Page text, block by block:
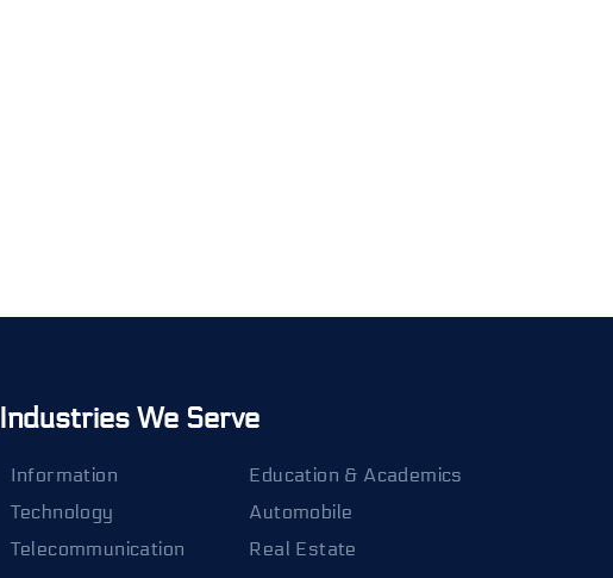
Industries We Serve
Information
Technology
Telecommunication
Education & Academics
Automobile
Real Estate